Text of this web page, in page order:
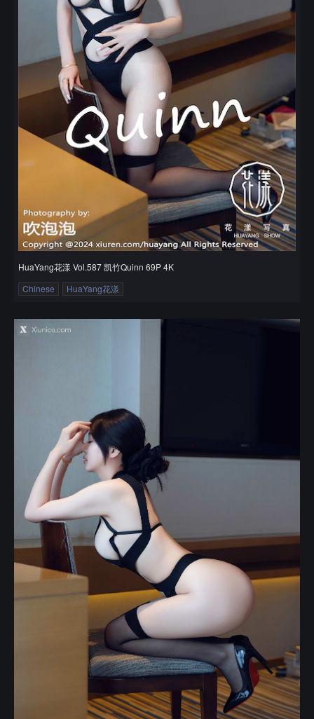
HuaYang花漾 Vol.587 凯竹Quinn 69P 4K
Chinese
HuaYang花漾